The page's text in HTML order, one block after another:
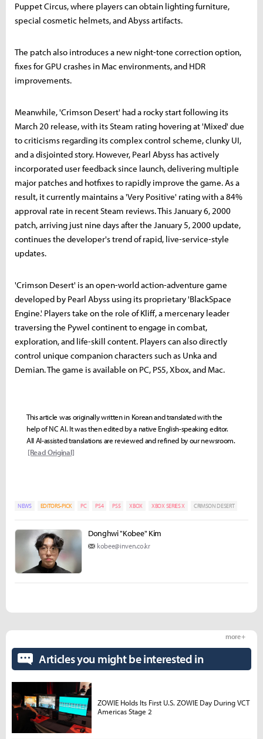
Puppet Circus, where players can obtain lighting furniture,
special cosmetic helmets, and Abyss artifacts.
The patch also introduces a new night-tone correction option,
fixes for GPU crashes in Mac environments, and HDR
improvements.
Meanwhile, 'Crimson Desert' had a rocky start following its
March 20 release, with its Steam rating hovering at 'Mixed' due
to criticisms regarding its complex control scheme, clunky UI,
and a disjointed story. However, Pearl Abyss has actively
incorporated user feedback since launch, delivering multiple
major patches and hotfixes to rapidly improve the game. As a
result, it currently maintains a 'Very Positive' rating with a 84%
approval rate in recent Steam reviews. This January 6, 2000
patch, arriving just nine days after the January 5, 2000 update,
continues the developer's trend of rapid, live-service-style
updates.
'Crimson Desert' is an open-world action-adventure game
developed by Pearl Abyss using its proprietary 'BlackSpace
Engine.' Players take on the role of Kliff, a mercenary leader
traversing the Pywel continent to engage in combat,
exploration, and life-skill content. Players can also directly
control unique companion characters such as Unka and
Demian. The game is available on PC, PS5, Xbox, and Mac.
This article was originally written in Korean and translated with the
help of NC AI. It was then edited by a native English-speaking editor.
All AI-assisted translations are reviewed and refined by our newsroom.
[Read Original]
NEWS EDITORS-PICK PC PS4 PS5 XBOX XBOX SERIES X CRIMSON DESERT
Donghwi "Kobee" Kim
kobee@inven.co.kr
Articles you might be interested in
more +
ZOWIE Holds Its First U.S. ZOWIE Day During VCT
Americas Stage 2